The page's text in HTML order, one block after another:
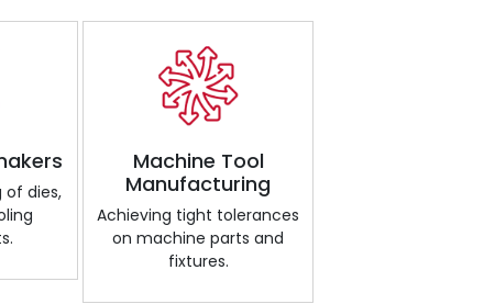
of dies,
Machine Tool
Manufacturing
Achieving tight tolerances
on machine parts and
fixtures.